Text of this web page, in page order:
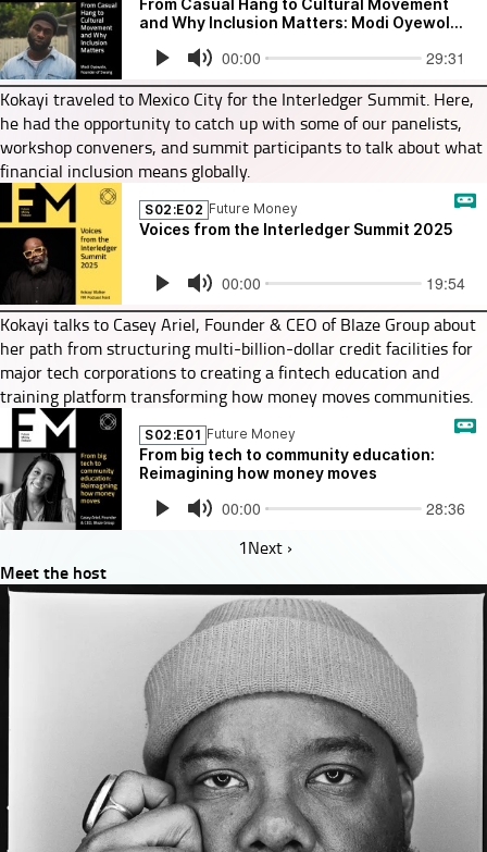
Kokayi traveled to Mexico City for the Interledger Summit. Here,
he had the opportunity to catch up with some of our panelists,
workshop conveners, and summit participants to talk about what
financial inclusion means globally.
Kokayi talks to Casey Ariel, Founder & CEO of Blaze Group about
her path from structuring multi-billion-dollar credit facilities for
major tech corporations to creating a fintech education and
training platform transforming how money moves communities.
1Next
Next ›
Meet the host